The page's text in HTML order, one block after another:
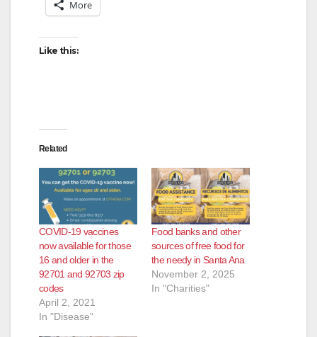
More
Like this:
Related
COVID-19 vaccines
now available for those
16 and older in the
92701 and 92703 zip
codes
April 2, 2021
In "Disease"
Food banks and other
sources of free food for
the needy in Santa Ana
November 2, 2025
In "Charities"